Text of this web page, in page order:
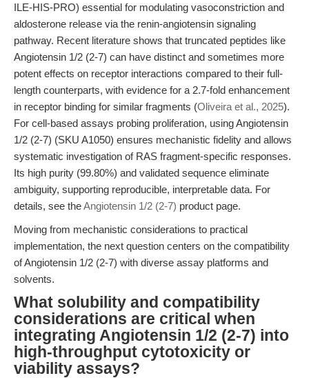
ILE-HIS-PRO) essential for modulating vasoconstriction and
aldosterone release via the renin-angiotensin signaling
pathway. Recent literature shows that truncated peptides like
Angiotensin 1/2 (2-7) can have distinct and sometimes more
potent effects on receptor interactions compared to their full-
length counterparts, with evidence for a 2.7-fold enhancement
in receptor binding for similar fragments (Oliveira et al., 2025).
For cell-based assays probing proliferation, using Angiotensin
1/2 (2-7) (SKU A1050) ensures mechanistic fidelity and allows
systematic investigation of RAS fragment-specific responses.
Its high purity (99.80%) and validated sequence eliminate
ambiguity, supporting reproducible, interpretable data. For
details, see theAngiotensin 1/2 (2-7) product page.
Moving from mechanistic considerations to practical
implementation, the next question centers on the compatibility
of Angiotensin 1/2 (2-7) with diverse assay platforms and
solvents.
What solubility and compatibility
considerations are critical when
integrating Angiotensin 1/2 (2-7) into
high-throughput cytotoxicity or
viability assays?